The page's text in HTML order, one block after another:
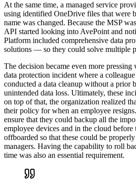
At the same time, a managed service
using identified OneDrive files that were
name was changed. Because the MSP
API started looking into AvePoint and
Platform included comprehensive data
solutions — so they could solve multiple
The decision became even more
data protection incident where a
conducted a data cleanup without a prior
unintended data loss. Ultimately, these
on top of that, the organization realized
their policy for when an employee
ensure that they could backup all the
employee devices and in the cloud
offboarded so that these could be
managers. Having the capability to roll
time was also an essential requirement.